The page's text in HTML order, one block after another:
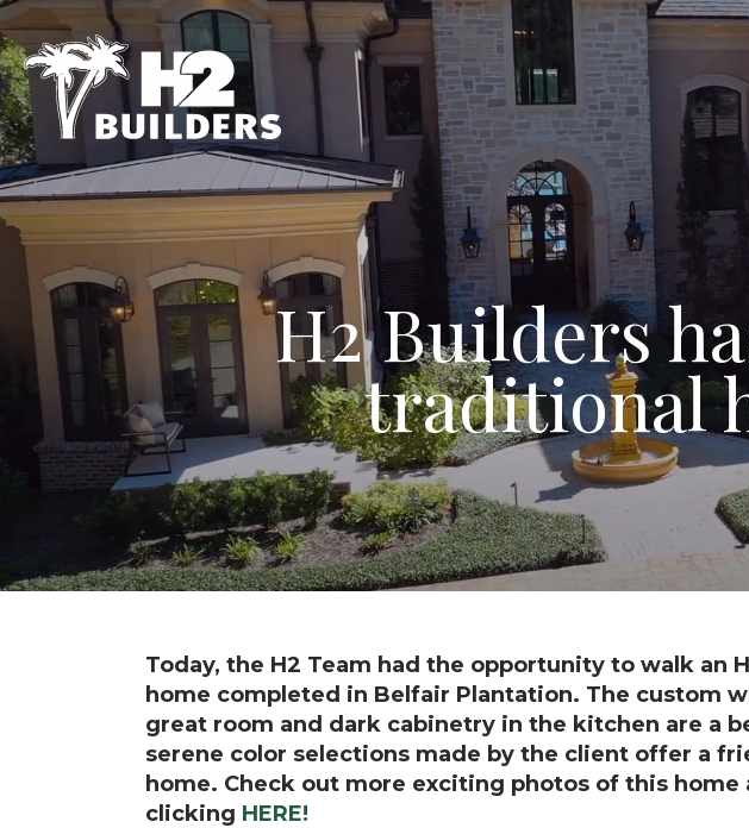
H2 Builders
traditional
Today, the H2 Team had the opportunity to walk an
home completed in Belfair Plantation. The custom
great room and dark cabinetry in the kitchen are a
serene color selections made by the client offer a
home. Check out more exciting photos of this home
clicking HERE!